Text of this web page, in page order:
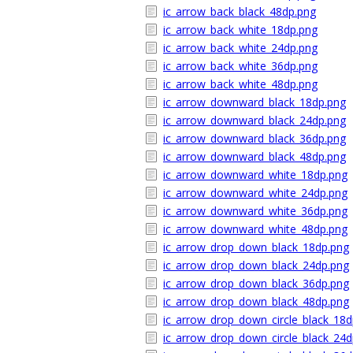
ic_arrow_back_black_48dp.png
ic_arrow_back_white_18dp.png
ic_arrow_back_white_24dp.png
ic_arrow_back_white_36dp.png
ic_arrow_back_white_48dp.png
ic_arrow_downward_black_18dp.png
ic_arrow_downward_black_24dp.png
ic_arrow_downward_black_36dp.png
ic_arrow_downward_black_48dp.png
ic_arrow_downward_white_18dp.png
ic_arrow_downward_white_24dp.png
ic_arrow_downward_white_36dp.png
ic_arrow_downward_white_48dp.png
ic_arrow_drop_down_black_18dp.png
ic_arrow_drop_down_black_24dp.png
ic_arrow_drop_down_black_36dp.png
ic_arrow_drop_down_black_48dp.png